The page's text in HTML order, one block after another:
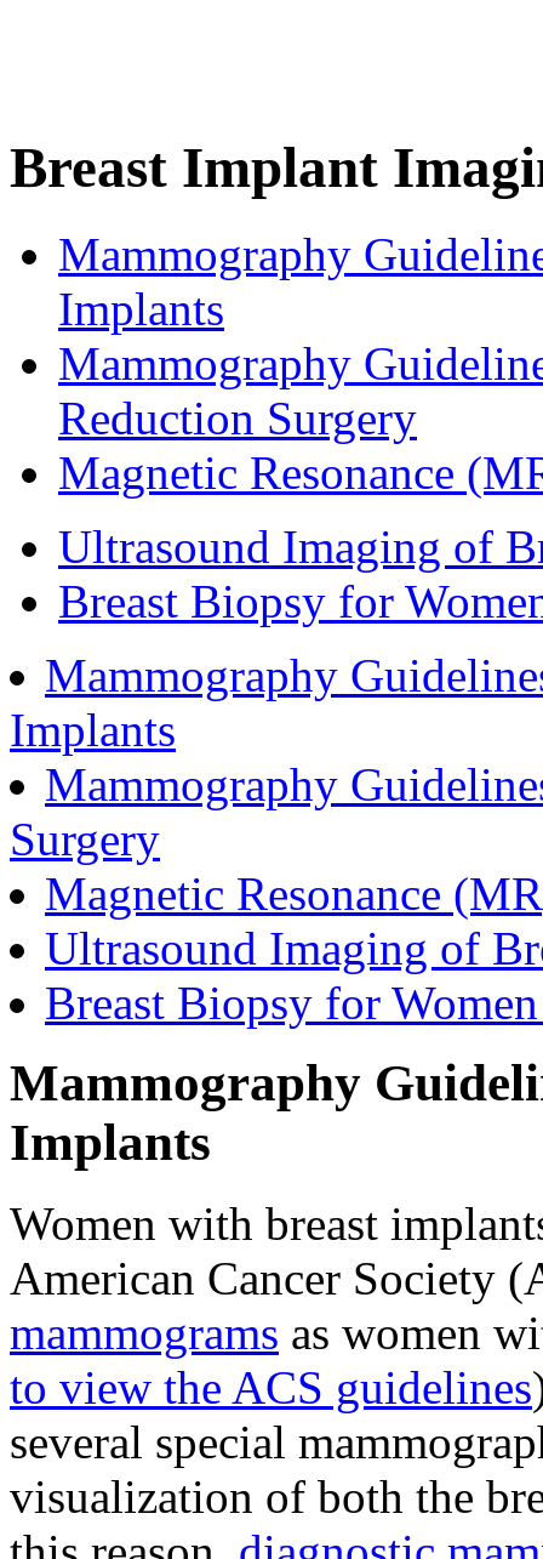
Breast Implant
Mammography
Implants
Mammography
Reduction Surgery
Magnetic Resonance
Ultrasound Imaging of
Breast Biopsy for
Mammography
Implants
Mammography
Surgery
Magnetic Resonance
Ultrasound Imaging of
Breast Biopsy for
Mammography
Implants
Women with breast
American Cancer Society
mammograms as women
to view the ACS guidelines
several special
visualization of both the